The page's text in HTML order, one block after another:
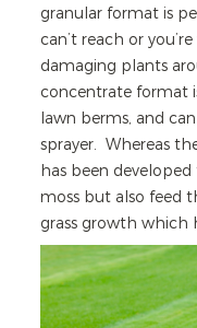
granular format is
can’t reach or
damaging plants
concentrate format
lawn berms, and
sprayer. Whereas
has been
moss but also feed
grass growth which